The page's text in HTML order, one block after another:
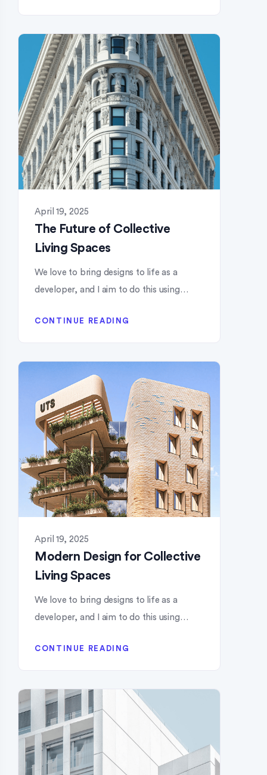
April 19, 2025
The Future of Collective
Living Spaces
We love to bring designs to life as a
developer, and I aim to do this using…
CONTINUE READING
April 19, 2025
Modern Design for Collective
Living Spaces
We love to bring designs to life as a
developer, and I aim to do this using…
CONTINUE READING